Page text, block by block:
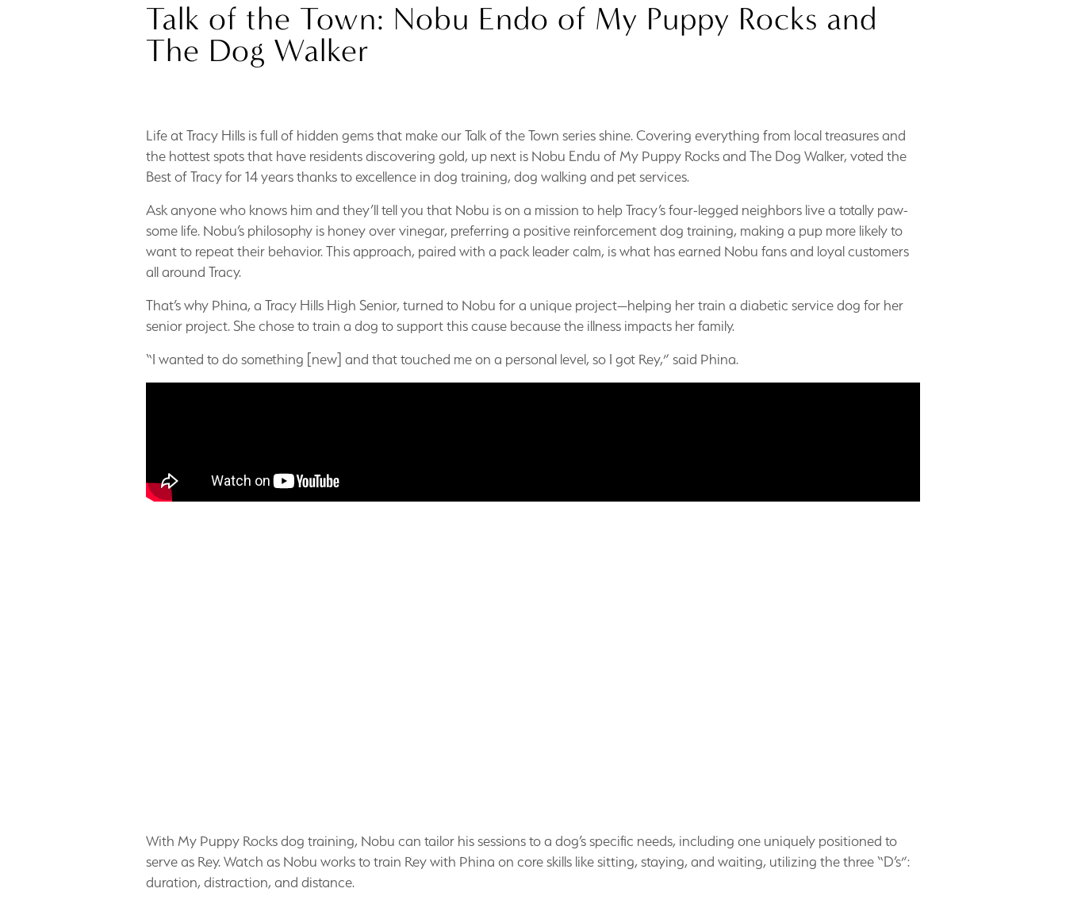
Talk of the Town: Nobu Endo of My Puppy Rocks and
The Dog Walker
Life at Tracy Hills is full of hidden gems that make our Talk of the Town series shine. Covering everything from local treasures and
the hottest spots that have residents discovering gold, up next is Nobu Endu of My Puppy Rocks and The Dog Walker, voted the
Best of Tracy for 14 years thanks to excellence in dog training, dog walking and pet services.
Ask anyone who knows him and they’ll tell you that Nobu is on a mission to help Tracy’s four-legged neighbors live a totally paw-
some life. Nobu’s philosophy is honey over vinegar, preferring a positive reinforcement dog training, making a pup more likely to
want to repeat their behavior. This approach, paired with a pack leader calm, is what has earned Nobu fans and loyal customers
all around Tracy.
That’s why Phina, a Tracy Hills High Senior, turned to Nobu for a unique project—helping her train a diabetic service dog for her
senior project. She chose to train a dog to support this cause because the illness impacts her family.
“I wanted to do something [new] and that touched me on a personal level, so I got Rey,” said Phina.
With My Puppy Rocks dog training, Nobu can tailor his sessions to a dog’s specific needs, including one uniquely positioned to
serve as Rey. Watch as Nobu works to train Rey with Phina on core skills like sitting, staying, and waiting, utilizing the three “D’s”:
duration, distraction, and distance.